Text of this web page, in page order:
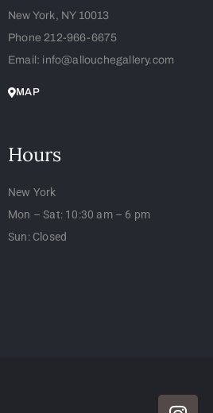
New York, NY 10013
Phone 212-966-6675
Email: info@allouchegallery.com
MAP
Hours
New York
Mon – Sat: 10:30 am – 6 pm
Sun: Closed